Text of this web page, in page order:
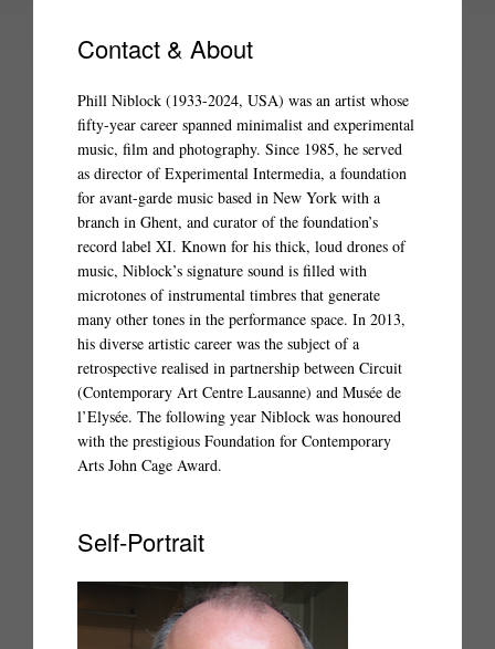
Contact & About
Phill Niblock (1933-2024, USA) was an artist whose
fifty-year career spanned minimalist and experimental
music, film and photography. Since 1985, he served
as director of Experimental Intermedia, a foundation
for avant-garde music based in New York with a
branch in Ghent, and curator of the foundation’s
record label XI. Known for his thick, loud drones of
music, Niblock’s signature sound is filled with
microtones of instrumental timbres that generate
many other tones in the performance space. In 2013,
his diverse artistic career was the subject of a
retrospective realised in partnership between Circuit
(Contemporary Art Centre Lausanne) and Musée de
l’Elysée. The following year Niblock was honoured
with the prestigious Foundation for Contemporary
Arts John Cage Award.
Self-Portrait